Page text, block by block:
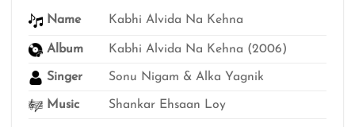
Name Kabhi Alvida Na Kehna
Album Kabhi Alvida Na Kehna (2006)
Singer Sonu Nigam & Alka Yagnik
Music Shankar Ehsaan Loy